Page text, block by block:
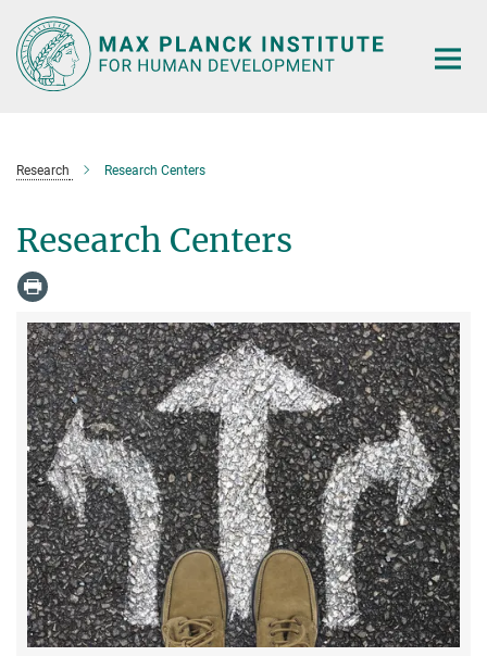
Main-
Content
Research Research Centers
Research Centers